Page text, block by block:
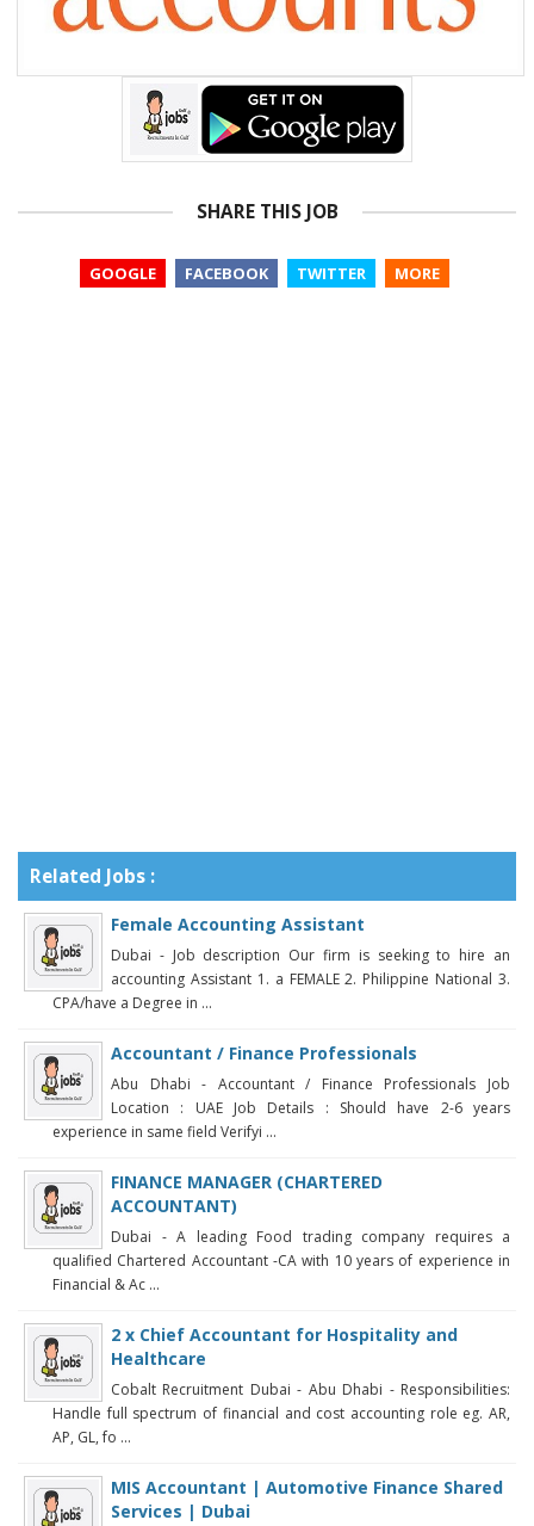
SHARE THIS JOB
GOOGLE FACEBOOK TWITTER MORE
Related Jobs :
Female Accounting Assistant
Dubai - Job description Our firm is seeking to hire an
accounting Assistant 1. a FEMALE 2. Philippine National 3.
CPA/have a Degree in ...
Accountant / Finance Professionals
Abu Dhabi - Accountant / Finance Professionals Job
Location : UAE Job Details : Should have 2-6 years
experience in same field Verifyi ...
FINANCE MANAGER (CHARTERED
ACCOUNTANT)
Dubai - A leading Food trading company requires a
qualified Chartered Accountant -CA with 10 years of experience in
Financial & Ac ...
2 x Chief Accountant for Hospitality and
Healthcare
Cobalt Recruitment Dubai - Abu Dhabi - Responsibilities:
Handle full spectrum of financial and cost accounting role eg. AR,
AP, GL, fo ...
MIS Accountant | Automotive Finance Shared
Services | Dubai